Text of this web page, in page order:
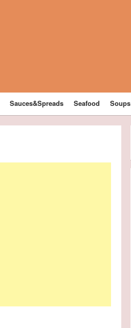
Sauces&Spreads Seafood Soups